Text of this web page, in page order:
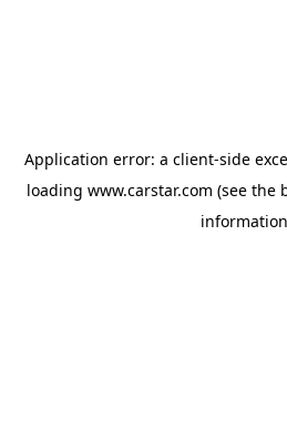
Application error: a client-side
loading www.carstar.com (see the